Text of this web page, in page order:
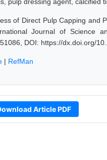
of Direct Pulp Capping and
Journal of Science
DOI: https://dx.doi.org/
| RefMan
Article PDF